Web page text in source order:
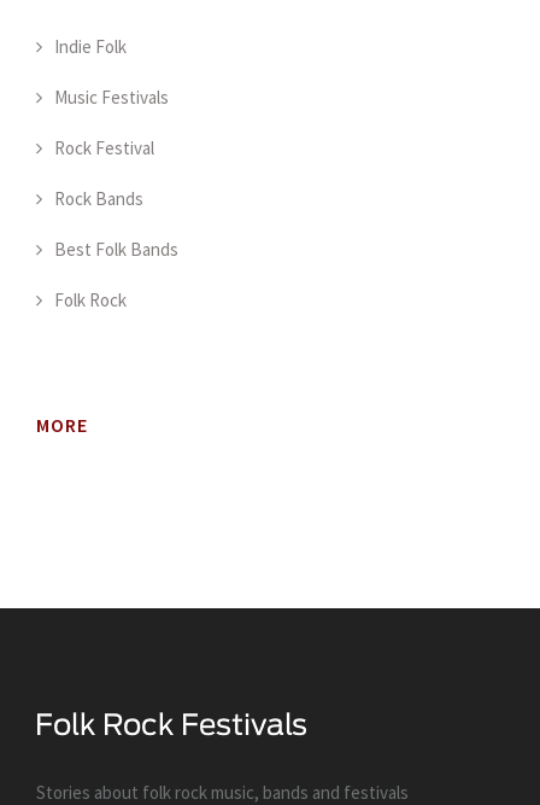
Indie Folk
Music Festivals
Rock Festival
Rock Bands
Best Folk Bands
Folk Rock
MORE
Stories about folk rock music, bands and festivals